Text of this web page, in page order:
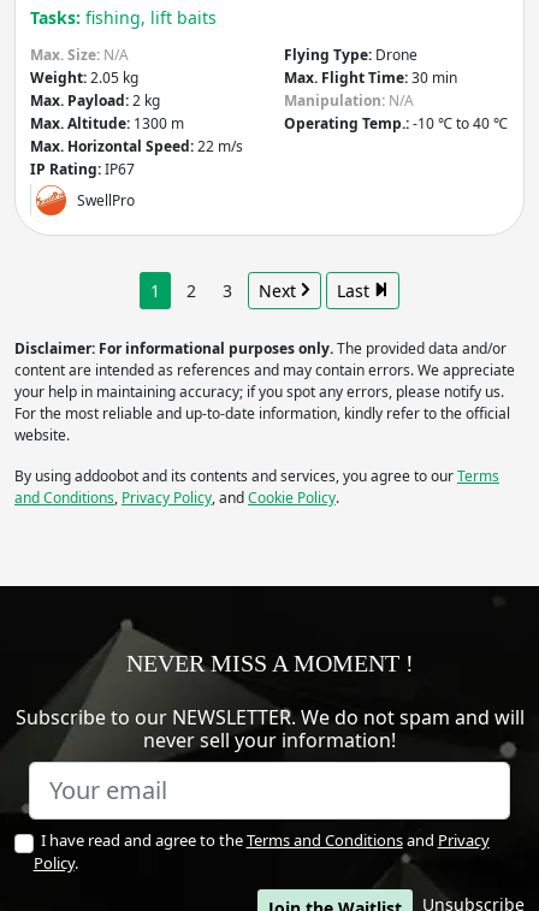
Tasks: fishing, lift baits
Max. Size: N/A
Weight:2.05 kg
Max. Payload:2 kg
Max. Altitude: 1300 m
Max. Horizontal Speed:22 m/s
IP Rating:IP67
Flying Type: Drone
Max. Flight Time:30 min
Manipulation: N/A
Operating Temp.:-10 ℃ to 40 ℃
SwellPro
1 2 3 Next Last
Disclaimer: For informational purposes only.The provided data and/or
content are intended as references and may contain errors. We appreciate
your help in maintaining accuracy; if you spot any errors, please notify us.
For the most reliable and up-to-date information, kindly refer to the official
website.
By using addoobot and its contents and services, you agree to ourTerms
and Conditions, Privacy Policy, andCookie Policy.
NEVER MISS A MOMENT !
Subscribe to our NEWSLETTER. We do not spam and will
never sell your information!
I have read and agree to theTerms and Conditionsand Privacy
Policy.
Unsubscribe